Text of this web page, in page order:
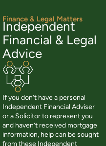
Finance & Legal Matters
Independent
Financial & Legal
Advice
If you don’t have a personal
Independent Financial Adviser
or a Solicitor to represent you
and haven’t received mortgage
information, help can be sought
from these Independent